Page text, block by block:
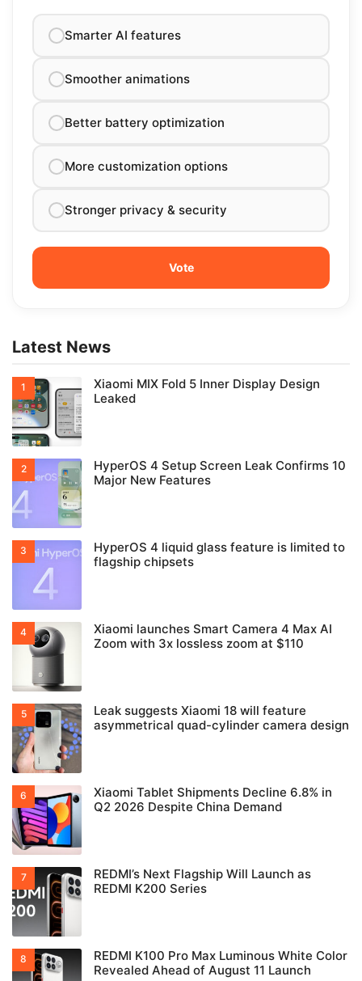
Smarter AI features
Smoother animations
Better battery optimization
More customization options
Stronger privacy & security
Latest News
Xiaomi MIX Fold 5 Inner Display Design
Leaked
HyperOS 4 Setup Screen Leak Confirms 10
Major New Features
HyperOS 4 liquid glass feature is limited to
flagship chipsets
Xiaomi launches Smart Camera 4 Max AI
Zoom with 3x lossless zoom at $110
Leak suggests Xiaomi 18 will feature
asymmetrical quad-cylinder camera design
Xiaomi Tablet Shipments Decline 6.8% in
Q2 2026 Despite China Demand
REDMI’s Next Flagship Will Launch as
REDMI K200 Series
REDMI K100 Pro Max Luminous White Color
Revealed Ahead of August 11 Launch